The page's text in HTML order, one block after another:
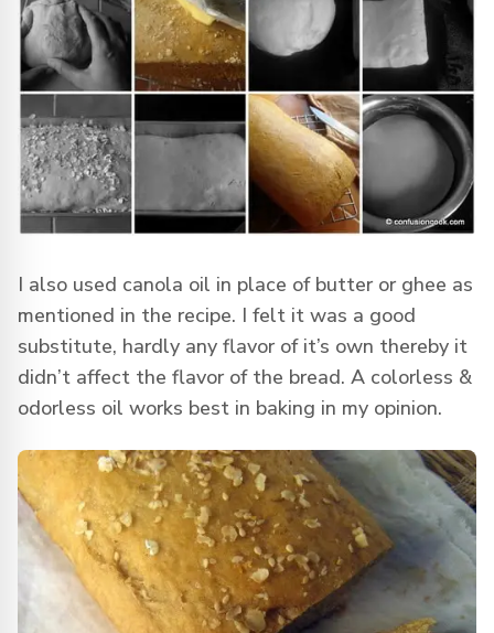
I also used canola oil in place of butter or ghee as
mentioned in the recipe. I felt it was a good
substitute, hardly any flavor of it’s own thereby it
didn’t affect the flavor of the bread. A colorless &
odorless oil works best in baking in my opinion.